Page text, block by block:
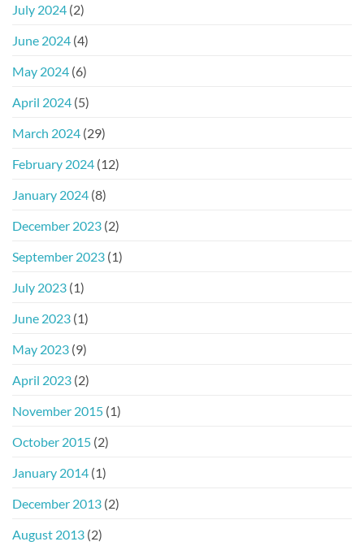
July 2024 (2)
June 2024 (4)
May 2024 (6)
April 2024 (5)
March 2024 (29)
February 2024 (12)
January 2024 (8)
December 2023 (2)
September 2023 (1)
July 2023 (1)
June 2023 (1)
May 2023 (9)
April 2023 (2)
November 2015 (1)
October 2015 (2)
January 2014 (1)
December 2013 (2)
August 2013 (2)